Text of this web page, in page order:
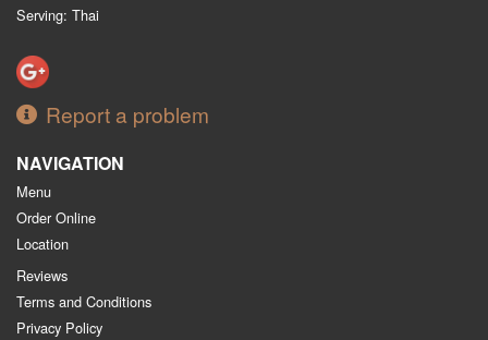
Serving: Thai
Report a problem
NAVIGATION
Menu
Order Online
Location
Reviews
Terms and Conditions
Privacy Policy